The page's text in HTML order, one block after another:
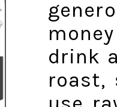
drink
roast,